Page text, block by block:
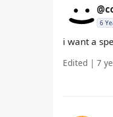
6
i want a
Edited | 7